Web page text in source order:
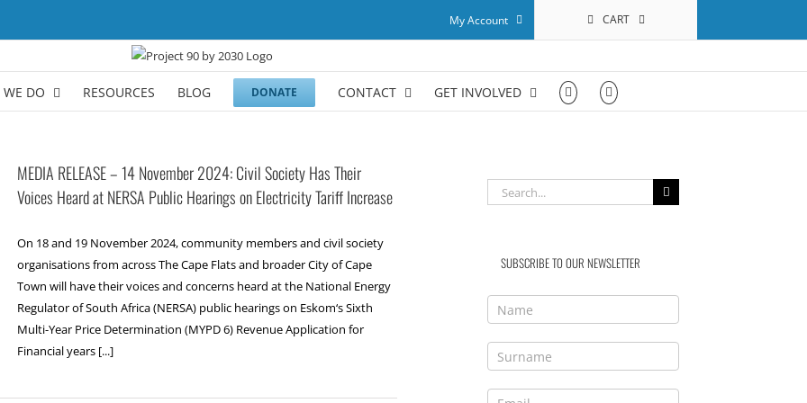
My Account CART
DO RESOURCES BLOG DONATE CONTACT GET INVOLVED
MEDIA RELEASE – 14 November 2024: Civil Society Has Their
Voices Heard at NERSA Public Hearings on Electricity Tariff Increase
On 18 and 19 November 2024, community members and civil society
organisations from across The Cape Flats and broader City of Cape
Town will have their voices and concerns heard at the National Energy
Regulator of South Africa (NERSA) public hearings on Eskom‘s Sixth
Multi-Year Price Determination (MYPD 6) Revenue Application for
Financial years [...]
Search
for:
SUBSCRIBE TO OUR NEWSLETTER